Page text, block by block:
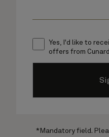
Yes, I'd like to
offers from
*Mandatory field.